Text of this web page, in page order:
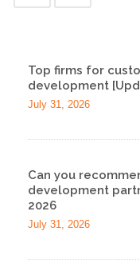
Top firms for
development
July 31, 2026
Can you
development
2026
July 31, 2026